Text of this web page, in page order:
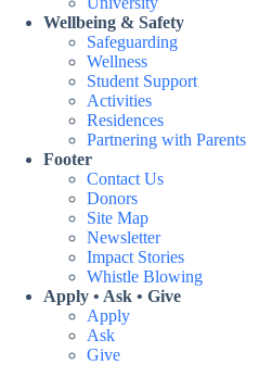
Wellbeing & Safety
Safeguarding
Wellness
Student Support
Activities
Residences
Partnering with Parents
Footer
Contact Us
Donors
Site Map
Newsletter
Impact Stories
Whistle Blowing
Apply • Ask • Give
Apply
Ask
Give